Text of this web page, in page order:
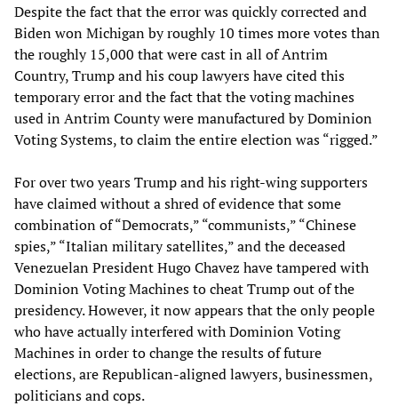
Despite the fact that the error was quickly corrected and
Biden won Michigan by roughly 10 times more votes than
the roughly 15,000 that were cast in all of Antrim
Country, Trump and his coup lawyers have cited this
temporary error and the fact that the voting machines
used in Antrim County were manufactured by Dominion
Voting Systems, to claim the entire election was “rigged.”
For over two years Trump and his right-wing supporters
have claimed without a shred of evidence that some
combination of “Democrats,” “communists,” “Chinese
spies,” “Italian military satellites,” and the deceased
Venezuelan President Hugo Chavez have tampered with
Dominion Voting Machines to cheat Trump out of the
presidency. However, it now appears that the only people
who have actually interfered with Dominion Voting
Machines in order to change the results of future
elections, are Republican-aligned lawyers, businessmen,
politicians and cops.